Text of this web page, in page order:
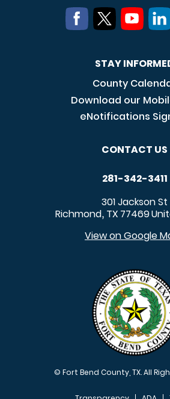
STAY
County
Download our
eNotifications
CONTACT US
281-342-3411
301 Jackson St
Richmond, TX 77469
View on Google
© Fort Bend County, TX. All